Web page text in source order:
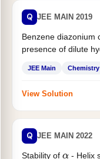
Q JEE MAIN 2019
Benzene diazonium
presence of dilute
JEE Main Chemistry
View Solution
Q JEE MAIN 2022
Stability of α- Helix